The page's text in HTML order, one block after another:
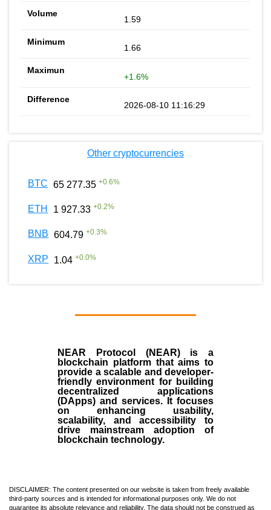
1.59
1.66
+1.6%
2026-08-10 11:16:29
Other cryptocurrencies
BTC 65 277.35 +0.6%
ETH 1 927.33 +0.2%
BNB 604.79 +0.3%
XRP 1.04 +0.0%
NEAR Protocol (NEAR)is a
blockchain platform that aims to
provide a scalable and developer-
friendly environment for building
decentralized applications
(DApps) and services. It focuses
on enhancing usability,
scalability, and accessibility to
drive mainstream adoption of
blockchain technology.
DISCLAIMER: The content presented on our website is taken from freely available
third-party sources and is intended for informational purposes only. We do not
guarantee its absolute relevance and reliability. The data should not be construed as